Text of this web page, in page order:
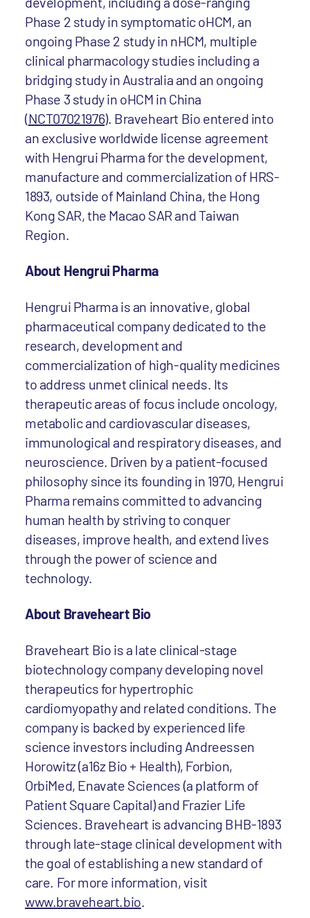
Phase 2 study in symptomatic oHCM, an
ongoing Phase 2 study in nHCM, multiple
clinical pharmacology studies including a
bridging study in Australia and an ongoing
Phase 3 study in oHCM in China
(NCT07021976). Braveheart Bio entered into
an exclusive worldwide license agreement
with Hengrui Pharma for the development,
manufacture and commercialization of HRS-
1893, outside of Mainland China, the Hong
Kong SAR, the Macao SAR and Taiwan
Region.
About Hengrui Pharma
Hengrui Pharma is an innovative, global
pharmaceutical company dedicated to the
research, development and
commercialization of high-quality medicines
to address unmet clinical needs. Its
therapeutic areas of focus include oncology,
metabolic and cardiovascular diseases,
immunological and respiratory diseases, and
neuroscience. Driven by a patient-focused
philosophy since its founding in 1970, Hengrui
Pharma remains committed to advancing
human health by striving to conquer
diseases, improve health, and extend lives
through the power of science and
technology.
About Braveheart Bio
Braveheart Bio is a late clinical-stage
biotechnology company developing novel
therapeutics for hypertrophic
cardiomyopathy and related conditions. The
company is backed by experienced life
science investors including Andreessen
Horowitz (a16z Bio + Health), Forbion,
OrbiMed, Enavate Sciences (a platform of
Patient Square Capital) and Frazier Life
Sciences. Braveheart is advancing BHB-1893
through late-stage clinical development with
the goal of establishing a new standard of
care. For more information, visit
www.braveheart.bio.